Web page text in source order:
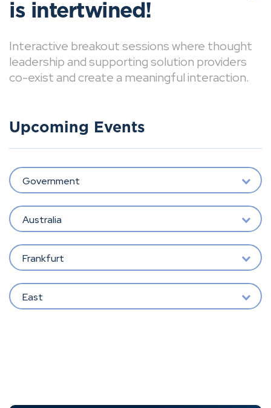
is intertwined!
Interactive breakout sessions where thought
leadership and supporting solution providers
co-exist and create a meaningful interaction.
Upcoming Events
Government
Australia
Frankfurt
East